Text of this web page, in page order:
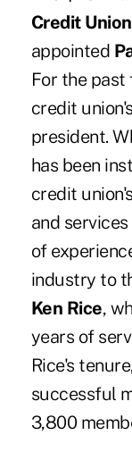
Credit Union
appointed
For the past
credit
president.
has been
credit
and
of
industry to
Ken Rice,
years of
Rice's
successful
3,800